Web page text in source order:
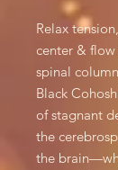
Relax
center &
spinal
Black
of stagnant
the
the